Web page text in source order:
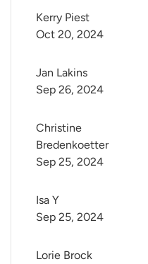
Kerry Piest
Oct 20, 2024
Jan Lakins
Sep 26, 2024
Christine
Bredenkoetter
Sep 25, 2024
Isa Y
Sep 25, 2024
Lorie Brock